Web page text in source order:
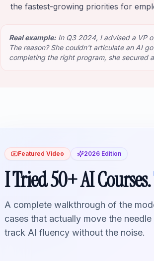
the fastest-growing priorities for
Real example: In Q3 2024, I advised a VP
The reason? She couldn't articulate an AI
completing the right program, she secured
Featured Video 2026 Edition
I Tried 50+ AI Courses.
A complete walkthrough of the
cases that actually move the
track AI fluency without the noise.